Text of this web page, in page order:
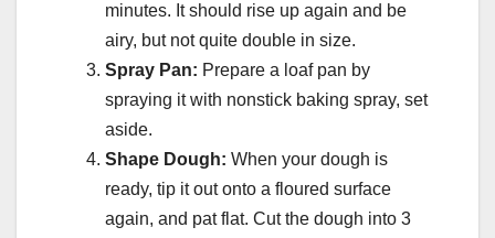
minutes. It should rise up again and be
airy, but not quite double in size.
Spray Pan: Prepare a loaf pan by
spraying it with nonstick baking spray, set
aside.
Shape Dough: When your dough is
ready, tip it out onto a floured surface
again, and pat flat. Cut the dough into 3